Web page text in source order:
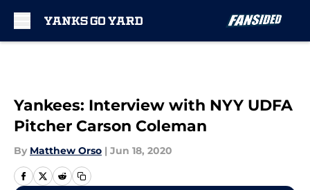
Yankees: Interview with NYY UDFA
Pitcher Carson Coleman
By Matthew Orso | Jun 18, 2020